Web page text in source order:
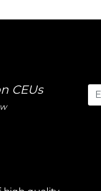
CEUs